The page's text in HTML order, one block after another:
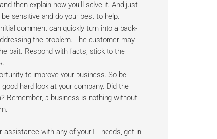
then explain how you’ll solve it. And just
sensitive and do your best to help.
comment can quickly turn into a back-
the problem. The customer may
bait. Respond with facts, stick to the
to improve your business. So be
hard look at your company. Did the
Remember, a business is nothing without
assistance with any of your IT needs, get in